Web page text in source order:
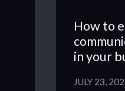
How to
in your
JULY 23,